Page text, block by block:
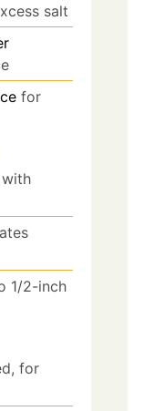
salt
for
1/2-inch
for